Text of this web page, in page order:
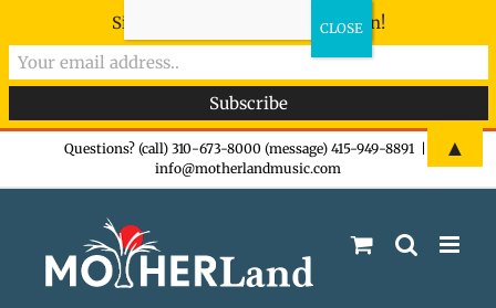
Questions? (call) 310-673-8000 (message) 415-949-8891
info@motherlandmusic.com
Sign-up now - don't miss the fun!
▲